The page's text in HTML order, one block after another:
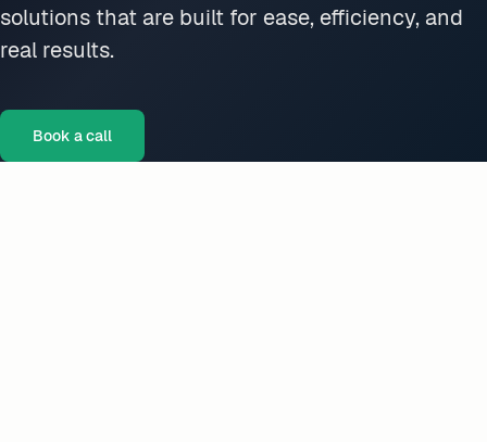
solutions that are built for ease, efficiency, and
real results.
Book a call